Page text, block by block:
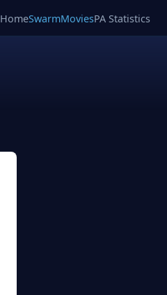
HomeSwarmMoviesPA Statistics